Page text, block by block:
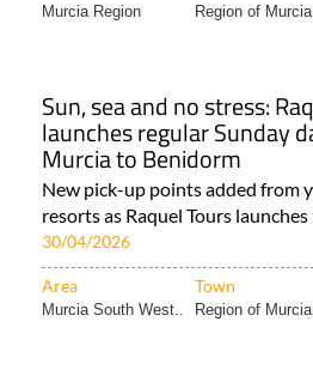
Murcia Region Region of Murcia
Sun, sea and no stress:
launches regular Sunday
Murcia to Benidorm
New pick-up points added from
resorts as Raquel Tours
30/04/2026
Area Town
Murcia South West.. Region of Murcia